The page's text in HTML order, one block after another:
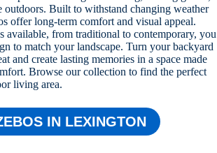
Built to withstand changing weather
offer long-term comfort and visual appeal.
available, from traditional to contemporary, you
to match your landscape. Turn your backyard
and create lasting memories in a space made
Browse our collection to find the perfect
living area.
IN LEXINGTON